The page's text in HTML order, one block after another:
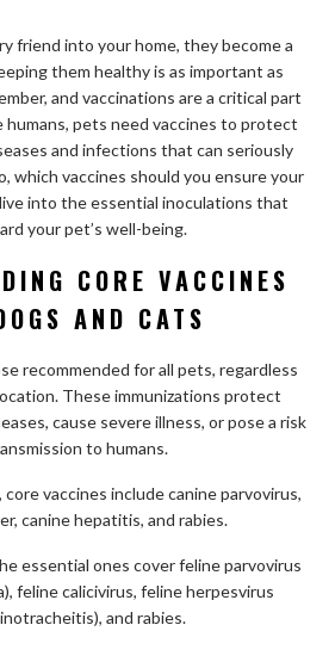
friend into your home, they become a
them healthy is as important as
and vaccinations are a critical part
humans, pets need vaccines to protect
and infections that can seriously
which vaccines should you ensure your
into the essential inoculations that
your pet’s well-being.
CORE VACCINES
AND CATS
recommended for all pets, regardless
These immunizations protect
cause severe illness, or pose a risk
to humans.
core vaccines include canine parvovirus,
canine hepatitis, and rabies.
essential ones cover feline parvovirus
feline calicivirus, feline herpesvirus
and rabies.